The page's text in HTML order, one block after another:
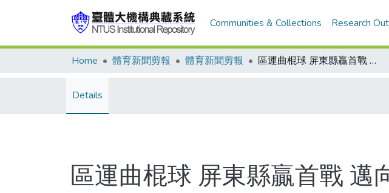
Communities & Collections Research
Home 體育新聞剪報 體育新聞剪報 區運曲棍球 屏東縣贏首戰 邁向三連霸/溜冰賽程延今舉行
Details
區運曲棍球 屏東縣贏首戰 邁